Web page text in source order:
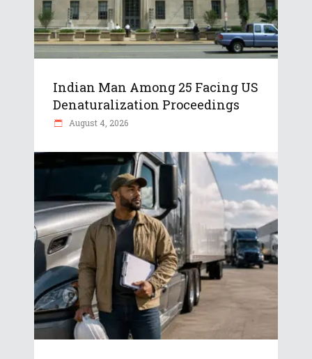
Indian Man Among 25 Facing US
Denaturalization Proceedings
August 4, 2026